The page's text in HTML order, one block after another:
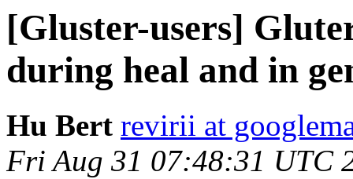
[Gluster-users]
during heal and in
Hu Bert revirii at
Fri Aug 31 07:48:31 UTC